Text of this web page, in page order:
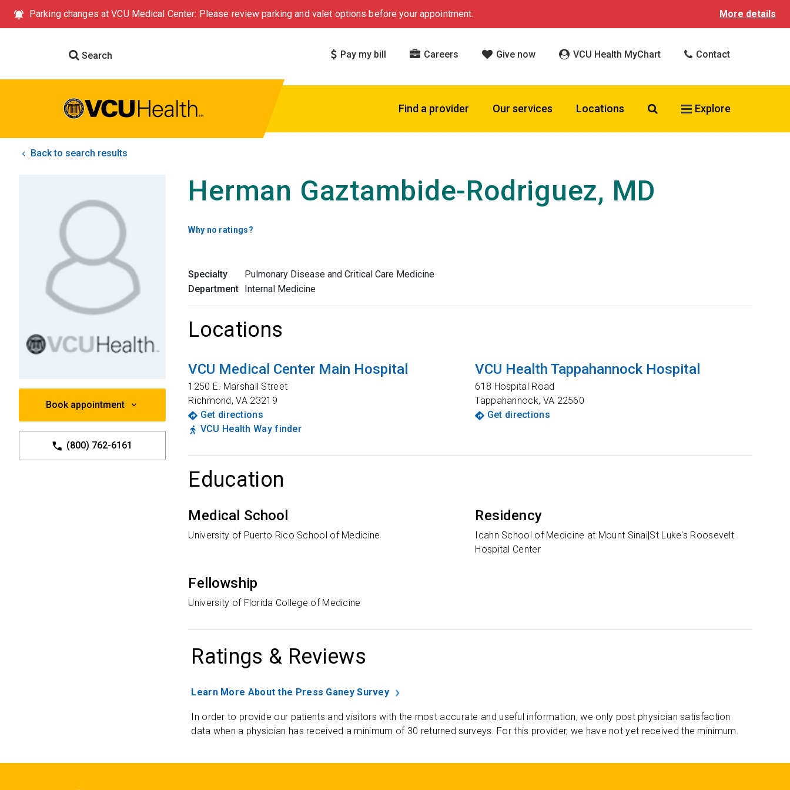
Parking changes at VCU Medical Center: Please review parking and valet options before your appointment. More details
Search Pay my bill Careers Give now VCU Health MyChart Contact
Find a provider Our services Locations Search VCU Health
Explore
Back to search results
Book appointment
(800) 762-6161
Herman Gaztambide-Rodriguez, MD
Why no ratings?
Specialty
Pulmonary Disease and Critical Care Medicine
Department Internal Medicine
Locations
VCU Medical Center Main Hospital
1250 E. Marshall Street
Richmond,VA 23219
Get directions
VCU Health Way finder
VCU Health Tappahannock Hospital
618 Hospital Road
Tappahannock, VA 22560
Get directions
Education
Medical School
University of Puerto Rico School of Medicine
Residency
Icahn School of Medicine at Mount Sinai|St Luke's Roosevelt
Hospital Center
Fellowship
University of Florida College of Medicine
Ratings & Reviews
Learn More About the Press Ganey Survey
In order to provide our patients and visitors with the most accurate and useful information, we only post physician satisfaction
data when a physician has received a minimum of 30 returned surveys. For this provider, we have not yet received the minimum.